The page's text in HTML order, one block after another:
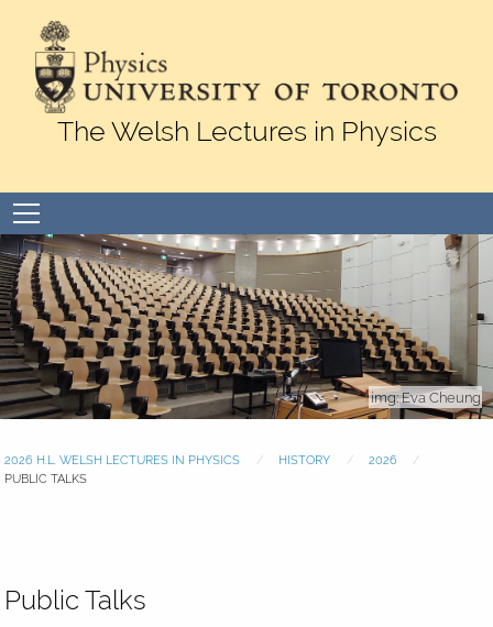
Skip to Content
The Welsh Lectures in Physics
menu
Eva Cheung
2026 H.L. WELSH LECTURES IN PHYSICS HISTORY
2026
PUBLIC TALKS
Public Talks